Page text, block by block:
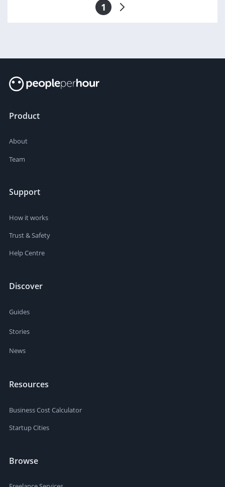
1
Product
About
Team
Support
How it works
Trust & Safety
Help Centre
Discover
Guides
Stories
News
Resources
Business Cost Calculator
Startup Cities
Browse